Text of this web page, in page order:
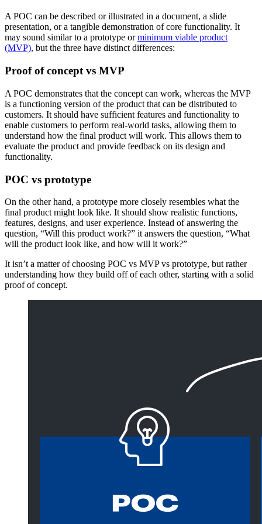
A POC can be described or illustrated in a document, a slide
presentation, or a tangible demonstration of core functionality. It
may sound similar to a prototype orminimum viable product
(MVP), but the three have distinct differences:
Proof of concept vs MVP
A POC demonstrates that the concept can work, whereas the MVP
is a functioning version of the product that can be distributed to
customers. It should have sufficient features and functionality to
enable customers to perform real-world tasks, allowing them to
understand how the final product will work. This allows them to
evaluate the product and provide feedback on its design and
functionality.
POC vs prototype
On the other hand, a prototype more closely resembles what the
final product might look like. It should show realistic functions,
features, designs, and user experience. Instead of answering the
question, “Will this product work?” it answers the question, “What
will the product look like, and how will it work?”
It isn’t a matter of choosing POC vs MVP vs prototype, but rather
understanding how they build off of each other, starting with a solid
proof of concept.